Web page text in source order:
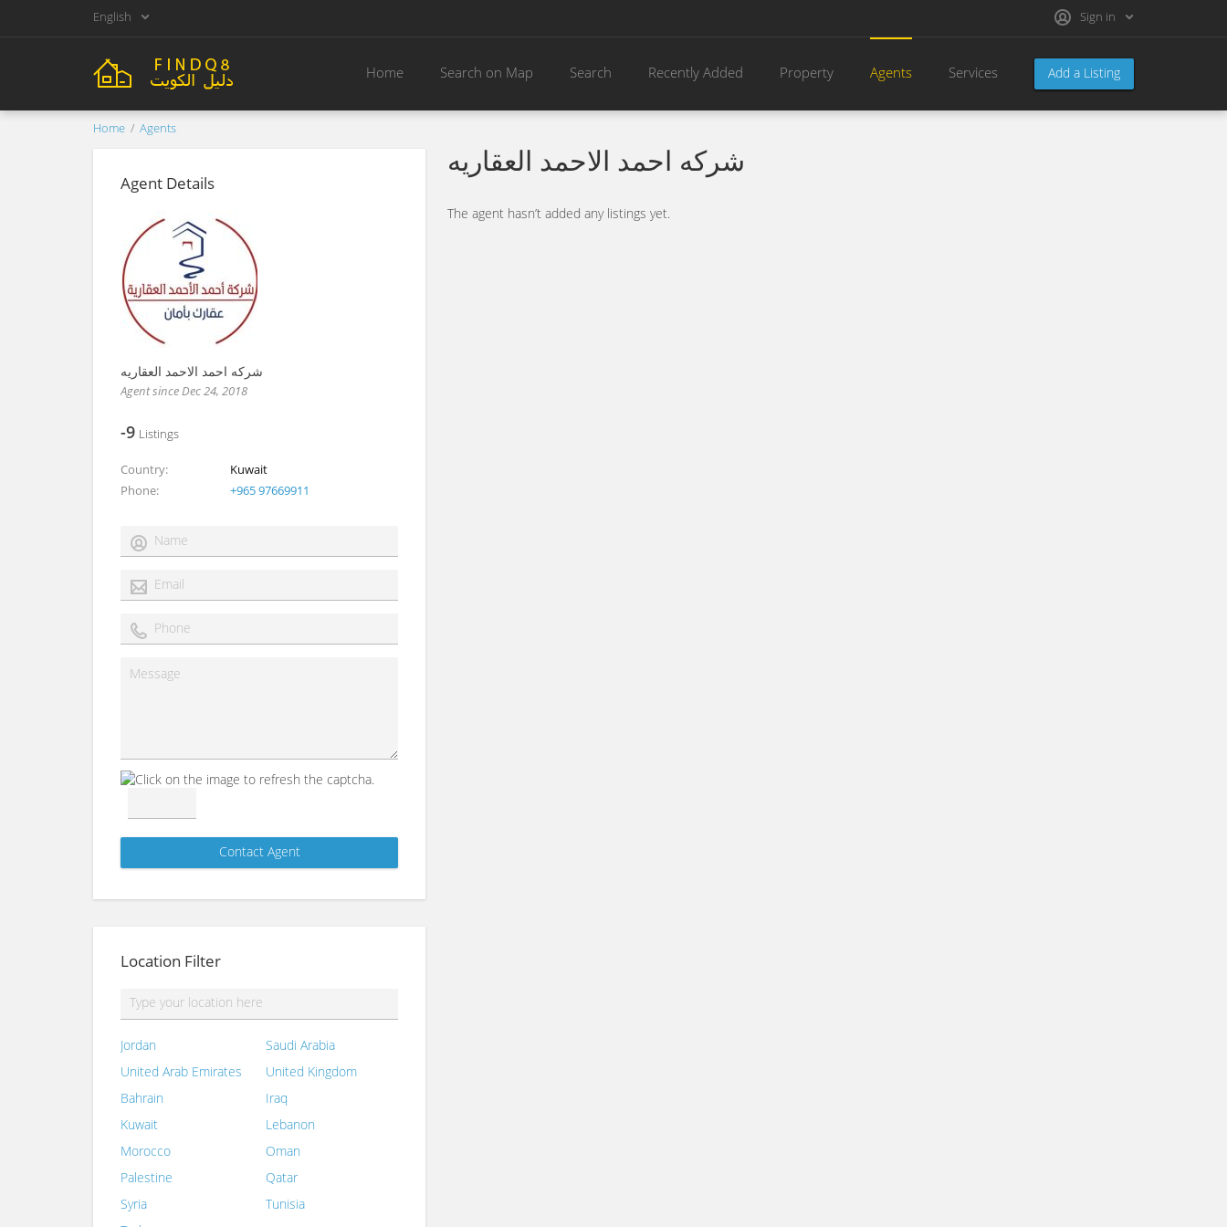
English Sign in
Add a Listing
Home Search on Map Search Recently Added Property Agents Services
Home Agents
Agent Details
شركه احمد الاحمد العقاريه
Agent since Dec 24, 2018
-9 Listings
Country
Kuwait
Phone
+965 97669911
Location Filter
Jordan
Saudi Arabia
United Arab Emirates
United Kingdom
Bahrain
Iraq
Kuwait
Lebanon
Morocco
Oman
Palestine
Qatar
Syria
Tunisia
شركه احمد الاحمد العقاريه
The agent hasn’t added any listings yet.